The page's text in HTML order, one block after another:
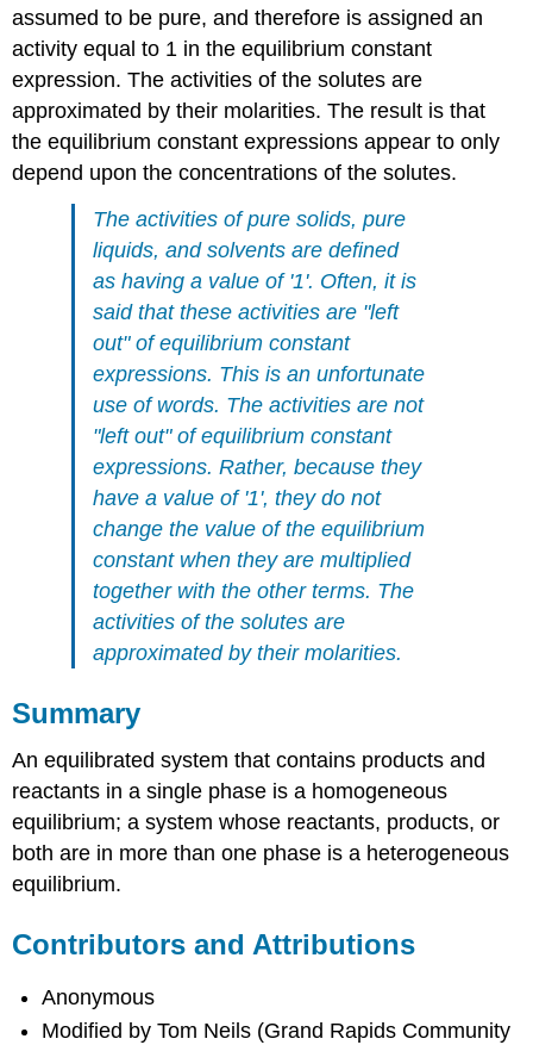
assumed to be pure, and therefore is assigned an
activity equal to 1 in the equilibrium constant
expression. The activities of the solutes are
approximated by their molarities. The result is that
the equilibrium constant expressions appear to only
depend upon the concentrations of the solutes.
The activities of pure solids, pure
liquids, and solvents are defined
as having a value of '1'. Often, it is
said that these activities are "left
out" of equilibrium constant
expressions. This is an unfortunate
use of words. The activities are not
"left out" of equilibrium constant
expressions. Rather, because they
have a value of '1', they do not
change the value of the equilibrium
constant when they are multiplied
together with the other terms. The
activities of the solutes are
approximated by their molarities.
Summary
An equilibrated system that contains products and
reactants in a single phase is a homogeneous
equilibrium; a system whose reactants, products, or
both are in more than one phase is a heterogeneous
equilibrium.
Contributors and Attributions
Anonymous
Modified by Tom Neils (Grand Rapids Community